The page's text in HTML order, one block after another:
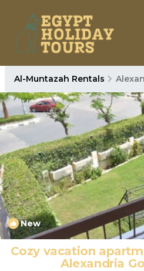
Al-Muntazah Rentals
New
Cozy vacation
Alexandria